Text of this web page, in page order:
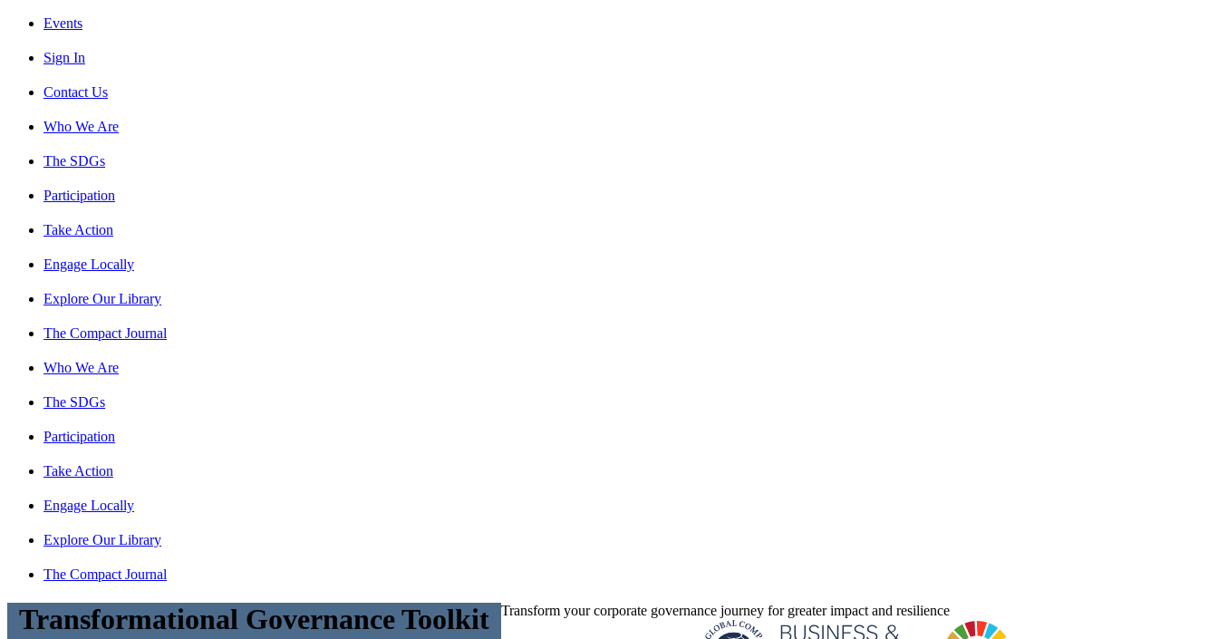
Events
Sign In
Contact Us
Who We Are
The SDGs
Participation
Take Action
Engage Locally
Explore Our Library
The Compact Journal
Who We Are
The SDGs
Participation
Take Action
Engage Locally
Explore Our Library
The Compact Journal
Transformational Governance Toolkit Transform your corporate governance journey for greater impact and resilience